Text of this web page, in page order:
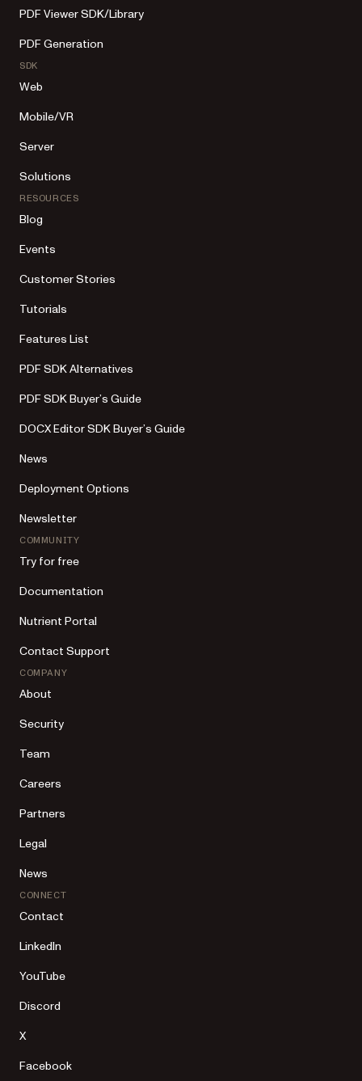
PDF Viewer SDK/Library
PDF Generation
SDK
Web
Mobile/VR
Server
Solutions
RESOURCES
Blog
Events
Customer Stories
Tutorials
Features List
PDF SDK Alternatives
PDF SDK Buyer’s Guide
DOCX Editor SDK Buyer’s Guide
News
Deployment Options
Newsletter
COMMUNITY
Try for free
Documentation
Nutrient Portal
Contact Support
COMPANY
About
Security
Team
Careers
Partners
Legal
News
CONNECT
Contact
LinkedIn
YouTube
Discord
X
Facebook